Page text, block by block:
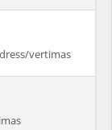
vertimas